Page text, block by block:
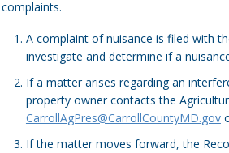
complaints.
A complaint of nuisance is filed with
investigate and determine if a
If a matter arises regarding an
property owner contacts the
CarrollAgPres@CarrollCountyMD.gov
If the matter moves forward, the